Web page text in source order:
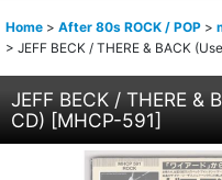
Home > After 80s ROCK / POP >
> JEFF BECK / THERE & BACK
JEFF BECK / THERE &
CD) [MHCP-591]